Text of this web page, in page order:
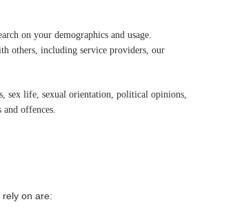
on your demographics and usage.
others, including service providers, our
sex life, sexual orientation, political opinions,
offences.
on are: